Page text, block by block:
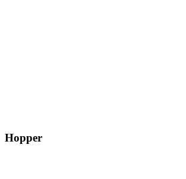
Hopper